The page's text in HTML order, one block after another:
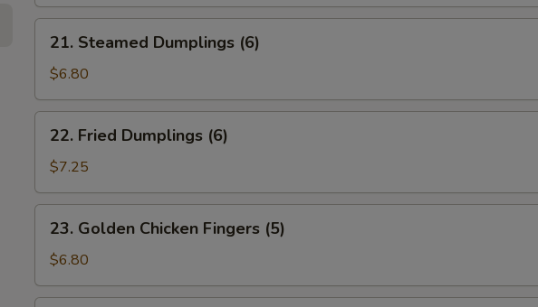
Steamed
Dumplings
(6)
21. Steamed Dumplings (6)
$6.80
Fried
Dumplings
(6)
22. Fried Dumplings (6)
$7.25
Golden
Chicken
Fingers
(5)
23. Golden Chicken Fingers (5)
$6.80